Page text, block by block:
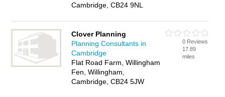
Cambridge, CB24 9NL
Clover Planning
Planning Consultants in
Cambridge
Flat Road Farm, Willingham
Fen, Willingham,
Cambridge, CB24 5JW
0 Reviews
17.89
miles